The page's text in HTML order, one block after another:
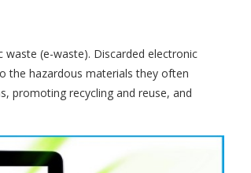
(e-waste). Discarded electronic
the hazardous materials they often
promoting recycling and reuse, and